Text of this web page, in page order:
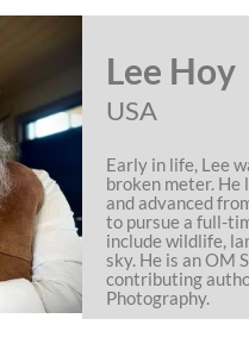
Lee Hoy
USA
Early in life, Lee
broken meter.
and advanced
to pursue a full-
include wildlife,
sky. He is an OM
contributing
Photography.